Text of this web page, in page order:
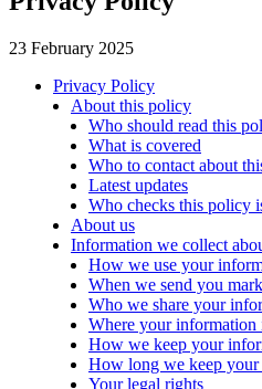
23 February 2025
Privacy Policy
About this policy
Who should read this
What is covered
Who to contact about
Latest updates
Who checks this policy
About us
Information we collect
How we use your
When we send you
Who we share your
Where your information
How we keep your
How long we keep
Your legal rights